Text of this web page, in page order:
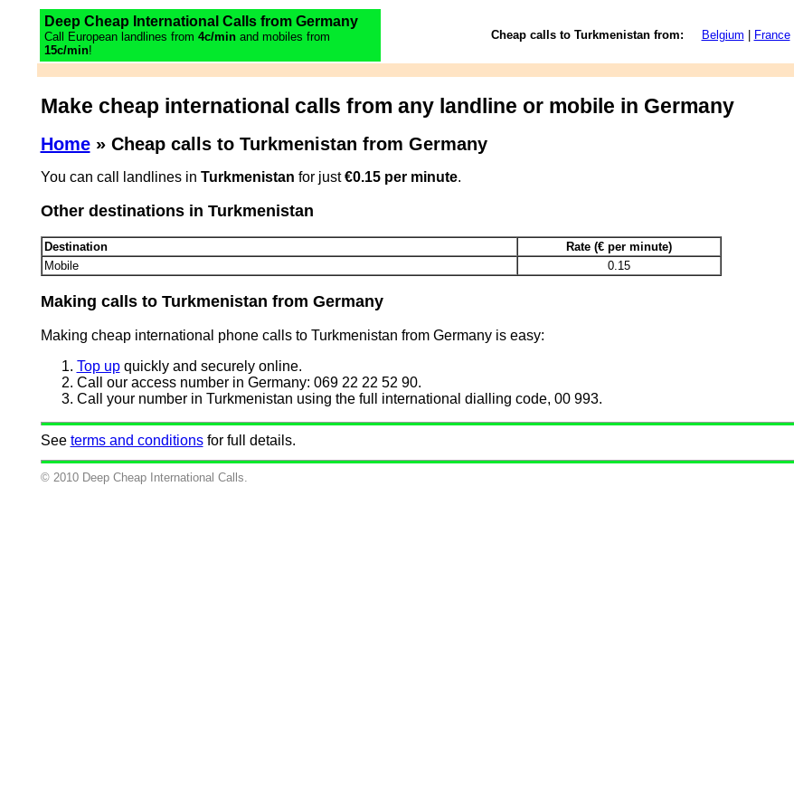
Deep Cheap International Calls from Germany
Call European landlines from 4c/minand mobiles from
15c/min!
Cheap calls to Turkmenistan from: Belgium France|
Make cheap international calls from any landline or mobile in Germany
Home» Cheap calls to Turkmenistan from Germany
You can call landlines in Turkmenistan for just€0.15 per minute.
Other destinations in Turkmenistan
Destination
Rate (€ per minute)
Mobile
0.15
Making calls to Turkmenistan from Germany
Making cheap international phone calls to Turkmenistan from Germany is easy:
Top upquickly and securely online.
Call our access number in Germany: 069 22 22 52 90.
Call your number in Turkmenistan using the full international dialling code, 00 993.
See terms and conditionsfor full details.
© 2010 Deep Cheap International Calls.